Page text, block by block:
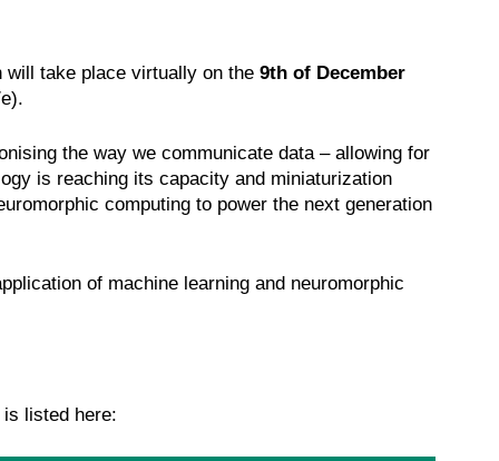
will take place virtually on the 9th of December
the way we communicate data – allowing for
is reaching its capacity and miniaturization
computing to power the next generation
of machine learning and neuromorphic
listed here: